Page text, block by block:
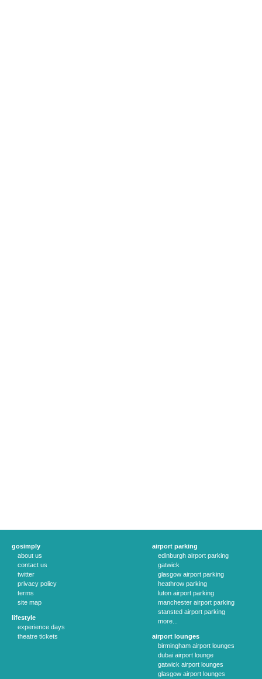
gosimply
about us
contact us
twitter
privacy policy
terms
site map
lifestyle
experience days
theatre tickets
airport parking
edinburgh airport parking
gatwick
glasgow airport parking
heathrow parking
luton airport parking
manchester airport parking
stansted airport parking
more...
airport lounges
birmingham airport lounges
dubai airport lounge
gatwick airport lounges
glasgow airport lounges